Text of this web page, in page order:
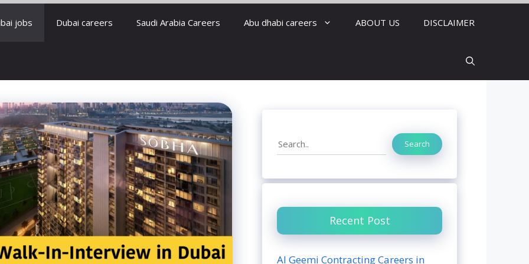
jobs Dubai careers Saudi Arabia Careers Abu dhabi careers ABOUT US DISCLAIMER
Search Search
Recent Post
Al Geemi Contracting Careers in